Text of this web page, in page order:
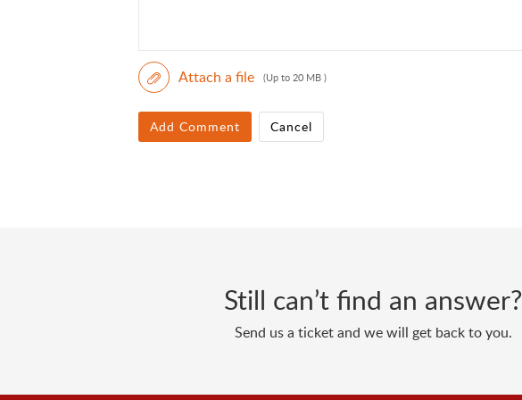
Attach a file (Up to 20 MB )
Add Comment Cancel
Still can’t find an answer?
Send us a ticket and we will get back to you.